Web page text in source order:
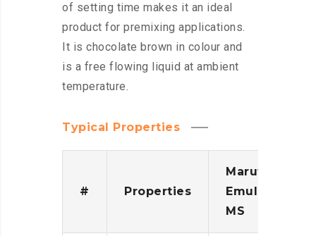
of setting time makes it an ideal
product for premixing applications.
It is chocolate brown in colour and
is a free flowing liquid at ambient
temperature.
Typical Properties
# Properties
Maruti
Emulsion
MS